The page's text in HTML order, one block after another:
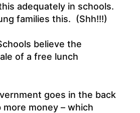
adequately in schools.
families this. (Shh!!!)
believe the
of a free lunch
goes in the back
more money – which